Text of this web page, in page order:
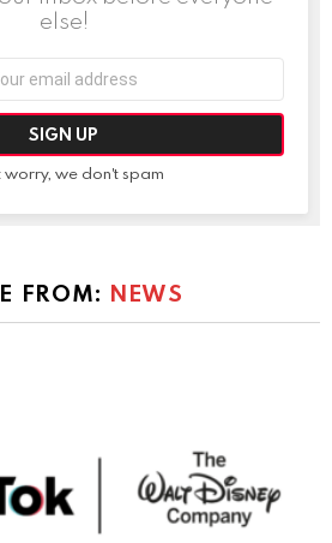
else!
worry, we don't spam
FROM: NEWS